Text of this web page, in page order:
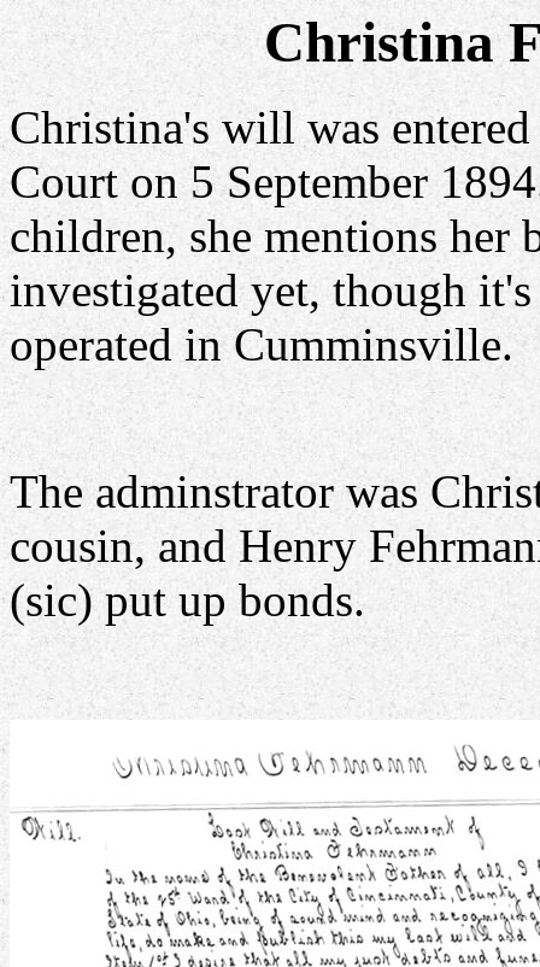
Christina
Christina's will was
Court on 5 September
children, she mentions her
investigated yet, though
operated in Cumminsville.
The adminstrator was
cousin, and Henry
(sic) put up bonds.